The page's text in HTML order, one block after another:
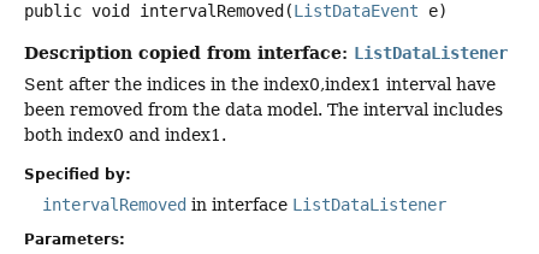
public void intervalRemoved (ListDataEvent e)
Description copied from interface: ListDataListener
Sent after the indices in the index0,index1 interval have
been removed from the data model. The interval includes
both index0 and index1.
Specified by:
intervalRemoved in interface ListDataListener
Parameters: